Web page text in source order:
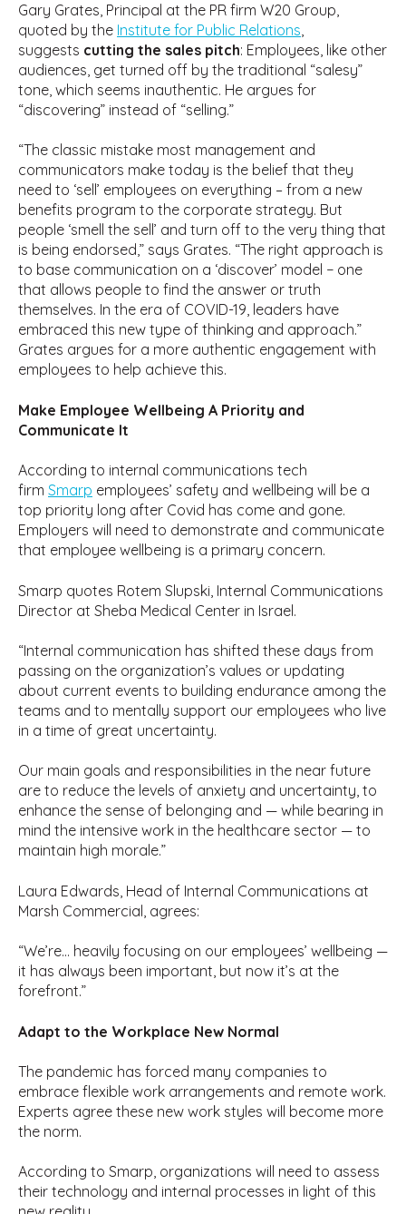
Gary Grates, Principal at the PR firm W20 Group,
quoted by the Institute for Public Relations,
suggests cutting the sales pitch: Employees, like other
audiences, get turned off by the traditional “salesy”
tone, which seems inauthentic. He argues for
“discovering” instead of “selling.”
“The classic mistake most management and
communicators make today is the belief that they
need to ‘sell’ employees on everything – from a new
benefits program to the corporate strategy. But
people ‘smell the sell’ and turn off to the very thing that
is being endorsed,” says Grates. “The right approach is
to base communication on a ‘discover’ model − one
that allows people to find the answer or truth
themselves. In the era of COVID-19, leaders have
embraced this new type of thinking and approach.”
Grates argues for a more authentic engagement with
employees to help achieve this.
Make Employee Wellbeing A Priority and
Communicate It
According to internal communications tech
firm Smarp employees’ safety and wellbeing will be a
top priority long after Covid has come and gone.
Employers will need to demonstrate and communicate
that employee wellbeing is a primary concern.
Smarp quotes Rotem Slupski, Internal Communications
Director at Sheba Medical Center in Israel.
“Internal communication has shifted these days from
passing on the organization’s values or updating
about current events to building endurance among the
teams and to mentally support our employees who live
in a time of great uncertainty.
Our main goals and responsibilities in the near future
are to reduce the levels of anxiety and uncertainty, to
enhance the sense of belonging and — while bearing in
mind the intensive work in the healthcare sector — to
maintain high morale.”
Laura Edwards, Head of Internal Communications at
Marsh Commercial, agrees:
“We’re… heavily focusing on our employees’ wellbeing —
it has always been important, but now it’s at the
forefront.”
Adapt to the Workplace New Normal
The pandemic has forced many companies to
embrace flexible work arrangements and remote work.
Experts agree these new work styles will become more
the norm.
According to Smarp, organizations will need to assess
their technology and internal processes in light of this